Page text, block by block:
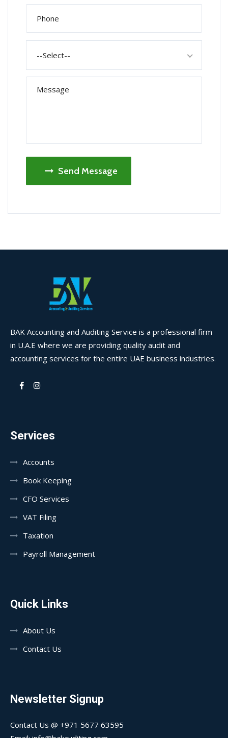
--Select--
Send Message
BAK Accounting and Auditing Service is a professional firm
in U.A.E where we are providing quality audit and
accounting services for the entire UAE business industries.
Services
Accounts
Book Keeping
CFO Services
VAT Filing
Taxation
Payroll Management
Quick Links
About Us
Contact Us
Newsletter Signup
Contact Us @ +971 5677 63595